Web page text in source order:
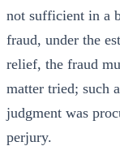
not sufficient in a
fraud, under the
relief, the fraud
matter tried; such
judgment was
perjury.